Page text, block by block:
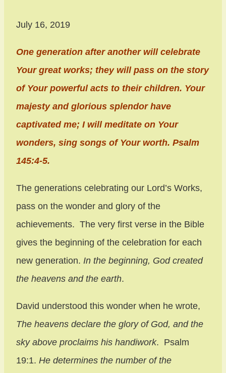
July 16, 2019
One generation after another will celebrate
Your great works; they will pass on the story
of Your powerful acts to their children. Your
majesty and glorious splendor have
captivated me; I will meditate on Your
wonders, sing songs of Your worth. Psalm
145:4-5.
The generations celebrating our Lord’s Works,
pass on the wonder and glory of the
achievements. The very first verse in the Bible
gives the beginning of the celebration for each
new generation. In the beginning, God created
the heavens and the earth.
David understood this wonder when he wrote,
The heavens declare the glory of God, and the
sky above proclaims his handiwork. Psalm
19:1. He determines the number of the